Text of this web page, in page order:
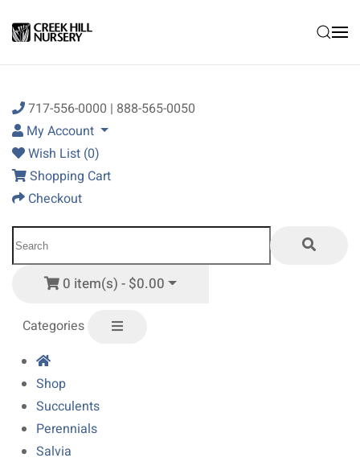
Skip to main content
717-556-0000 | 888-565-0050
My Account
Wish List (0)
Shopping Cart
Checkout
0 item(s) - $0.00
Categories
Shop
Succulents
Perennials
Salvia